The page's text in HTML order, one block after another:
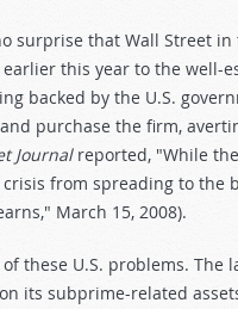
surprise that Wall Street
this year to the well-
backed by the U.S.
purchase the firm,
Journalreported, "While
from spreading to the
March 15, 2008).
these U.S. problems.
its subprime-related